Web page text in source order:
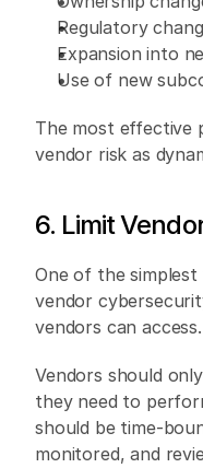
Regulatory
Expansion into
Use of new
The most effective
vendor risk as
6. Limit
One of the
vendor
vendors can access.
Vendors should
they need to
should be time-
monitored, and